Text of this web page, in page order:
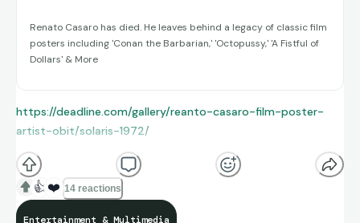
Renato Casaro has died. He leaves behind a legacy of classic film
posters including 'Conan the Barbarian,' 'Octopussy,' 'A Fistful of
Dollars' & More
https://deadline.com/gallery/reanto-casaro-film-poster-
artist-obit/solaris-1972/
👍 ❤️ 14 reactions
Entertainment & Multimedia